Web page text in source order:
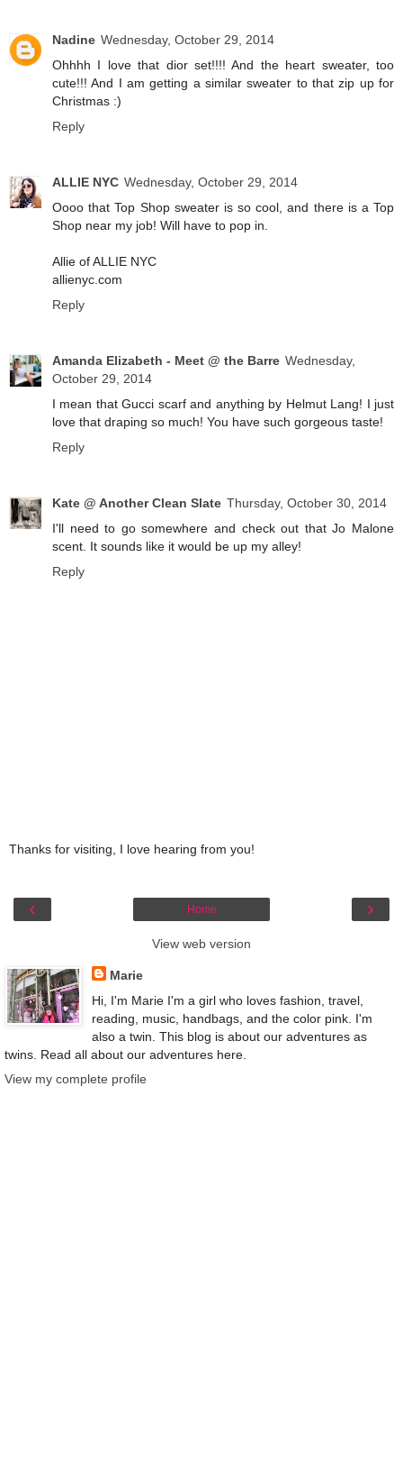
Nadine Wednesday, October 29, 2014
Ohhhh I love that dior set!!!! And the heart sweater, too
cute!!! And I am getting a similar sweater to that zip up for
Christmas :)
Reply
ALLIE NYC Wednesday, October 29, 2014
Oooo that Top Shop sweater is so cool, and there is a Top
Shop near my job! Will have to pop in.
Allie of ALLIE NYC
allienyc.com
Reply
Amanda Elizabeth - Meet @ the Barre Wednesday,
October 29, 2014
I mean that Gucci scarf and anything by Helmut Lang! I just
love that draping so much! You have such gorgeous taste!
Reply
Kate @ Another Clean Slate Thursday, October 30, 2014
I'll need to go somewhere and check out that Jo Malone
scent. It sounds like it would be up my alley!
Reply
Thanks for visiting, I love hearing from you!
‹ ›
Home
View web version
Marie
Hi, I'm Marie I'm a girl who loves fashion, travel,
reading, music, handbags, and the color pink. I'm
also a twin. This blog is about our adventures as
twins. Read all about our adventures here.
View my complete profile